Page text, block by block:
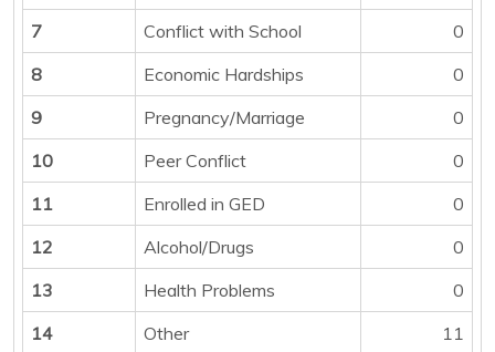
7
Conflict with School
0
8
Economic Hardships
0
9
Pregnancy/Marriage
0
10
Peer Conflict
0
11
Enrolled in GED
0
12
Alcohol/Drugs
0
13
Health Problems
0
14
Other
11